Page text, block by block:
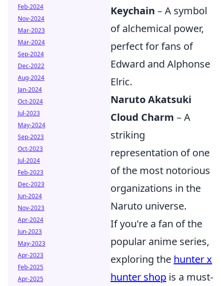
Keychain – A symbol
of alchemical power,
perfect for fans of
Edward and Alphonse
Elric.
Naruto Akatsuki
Cloud Charm – A
striking
representation of one
of the most notorious
organizations in the
Naruto universe.
If you're a fan of the
popular anime series,
exploring the hunter x
hunter shop is a must-
Feb-2024
Nov-2024
Mar-2023
Mar-2024
Sep-2024
Dec-2022
Aug-2024
Jan-2024
Oct-2024
Jul-2023
May-2024
Sep-2023
Oct-2023
Jul-2024
Feb-2023
Dec-2023
Jun-2024
Nov-2023
Apr-2024
Jun-2023
May-2023
Apr-2023
Feb-2025
Apr-2025